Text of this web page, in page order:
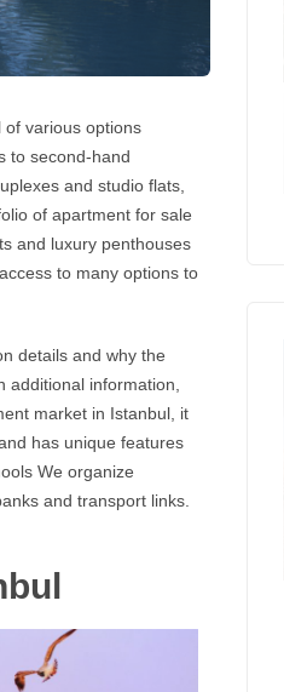
various options
to second-hand
and studio flats,
of apartment for sale
and luxury penthouses
to many options to
details and why the
information,
market in Istanbul , it
has unique features
We organize
and transport links.